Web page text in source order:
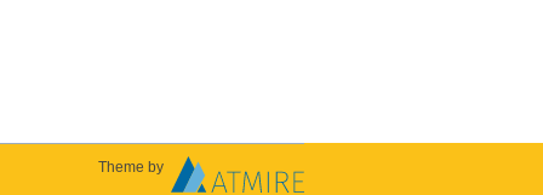
Theme by